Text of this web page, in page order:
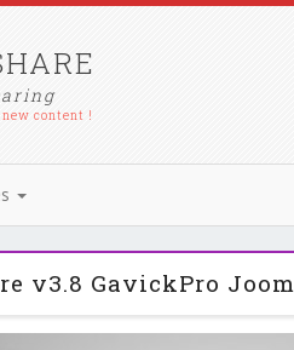
content !
v3.8 GavickPro